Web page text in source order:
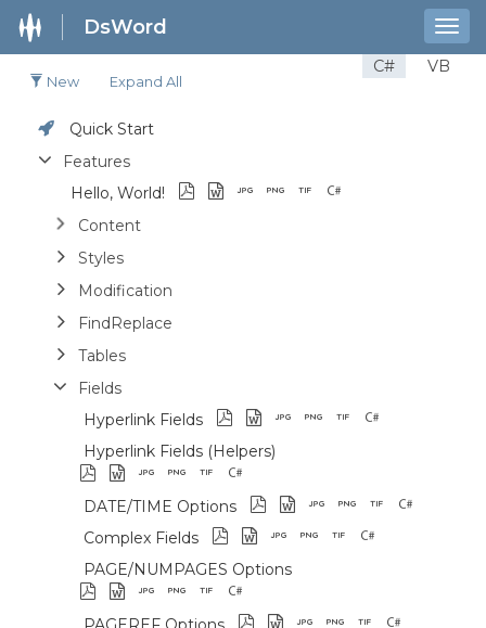
DsWord
C# VB
New Expand All
Quick Start
Features
Hello, World!
Content
Styles
Modification
FindReplace
Tables
Fields
Hyperlink Fields
Hyperlink Fields (Helpers)
DATE/TIME Options
Complex Fields
PAGE/NUMPAGES Options